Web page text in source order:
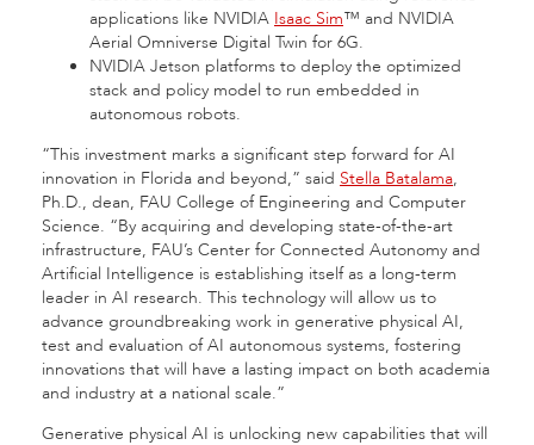
applications like NVIDIA Isaac Sim™ and NVIDIA
Aerial Omniverse Digital Twin for 6G.
NVIDIA Jetson platforms to deploy the optimized
stack and policy model to run embedded in
autonomous robots.
“This investment marks a significant step forward for AI
innovation in Florida and beyond,” said Stella Batalama,
Ph.D., dean, FAU College of Engineering and Computer
Science. “By acquiring and developing state-of-the-art
infrastructure, FAU’s Center for Connected Autonomy and
Artificial Intelligence is establishing itself as a long-term
leader in AI research. This technology will allow us to
advance groundbreaking work in generative physical AI,
test and evaluation of AI autonomous systems, fostering
innovations that will have a lasting impact on both academia
and industry at a national scale.”
Generative physical AI is unlocking new capabilities that will